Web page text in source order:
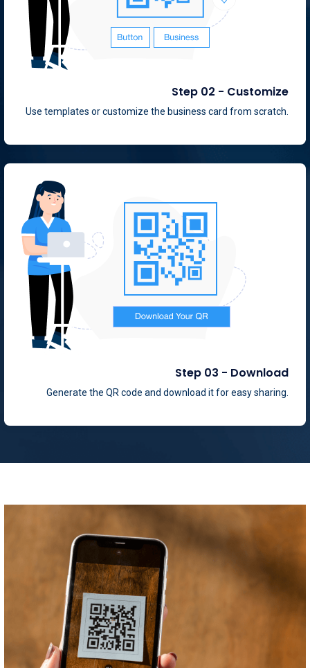
Step 02 - Customize
Use templates or customize the business card from scratch.
Step 03 - Download
Generate the QR code and download it for easy sharing.